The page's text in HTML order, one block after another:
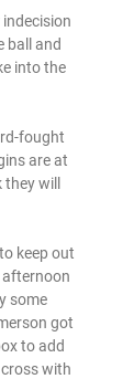
ball and
into the
fought
are at
will
keep out
afternoon
some
got
to add
with